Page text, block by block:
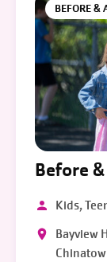
BEFORE &
Before
Kids,
Bayview